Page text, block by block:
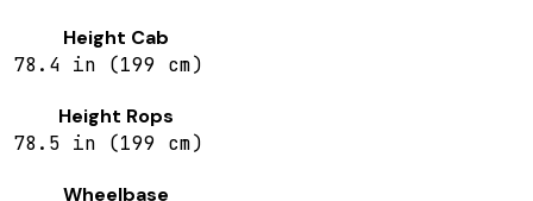
Height Cab
78.4 in (199 cm)
Height Rops
78.5 in (199 cm)
Wheelbase